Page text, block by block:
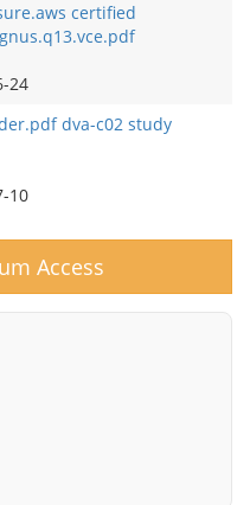
certified
24
dva-c02 study
10
Access